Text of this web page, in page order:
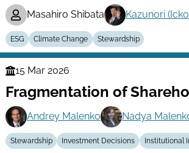
Masahiro Shibata Kazunori
ESG Climate Change Stewardship
Finance
Series
15 Mar 2026
Fragmentation of
Andrey Malenko Nadya
Stewardship Investment Decisions Institutional